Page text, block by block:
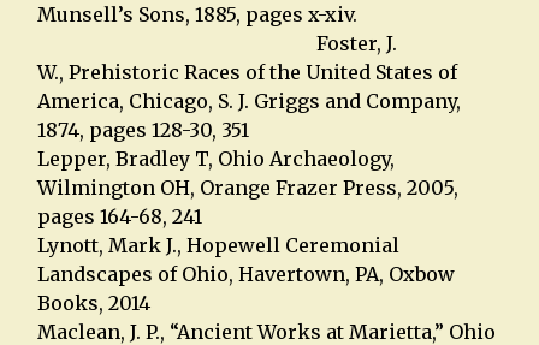
Munsell’s Sons, 1885, pages x-xiv.
Foster, J.
W., Prehistoric Races of the United States of
America, Chicago, S. J. Griggs and Company,
1874, pages 128-30, 351
Lepper, Bradley T, Ohio Archaeology,
Wilmington OH, Orange Frazer Press, 2005,
pages 164-68, 241
Lynott, Mark J., Hopewell Ceremonial
Landscapes of Ohio, Havertown, PA, Oxbow
Books, 2014
Maclean, J. P., “Ancient Works at Marietta,” Ohio